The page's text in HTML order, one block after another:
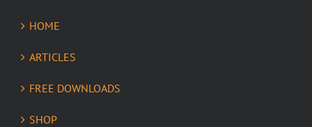
HOME
ARTICLES
FREE DOWNLOADS
SHOP